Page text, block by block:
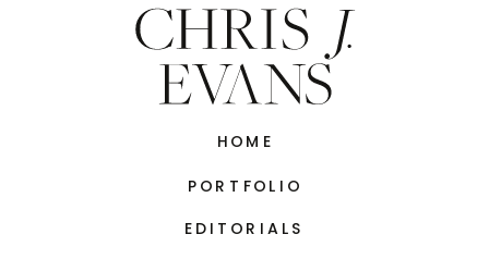
EDITORIALS
PORTFOLIO
HOME